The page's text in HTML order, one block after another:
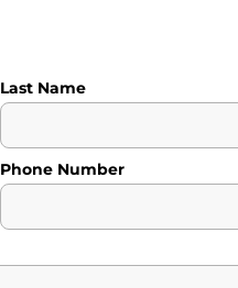
Last Name
Phone Number